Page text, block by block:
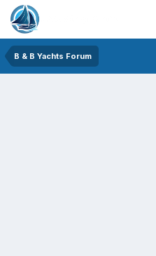
B & B Yachts Forum